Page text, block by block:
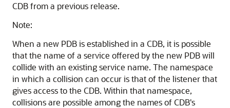
CDB from a previous release.
Note:
When a new PDB is established in a CDB, it is possible
that the name of a service offered by the new PDB will
collide with an existing service name. The namespace
in which a collision can occur is that of the listener that
gives access to the CDB. Within that namespace,
collisions are possible among the names of CDB's